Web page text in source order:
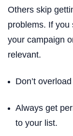
Others skip
problems. If you
your campaign
relevant.
Don’t
Always get
to your list.